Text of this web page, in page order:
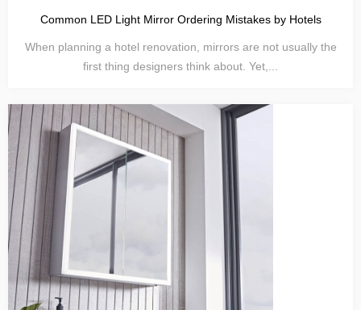
Common LED Light Mirror Ordering Mistakes by Hotels
When planning a hotel renovation, mirrors are not usually the
first thing designers think about. Yet,...